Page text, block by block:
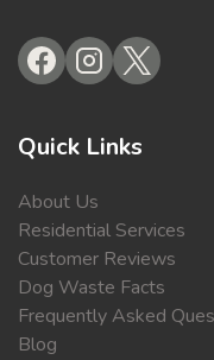
Quick Links
About Us
Residential Services
Customer Reviews
Dog Waste Facts
Frequently Asked
Blog